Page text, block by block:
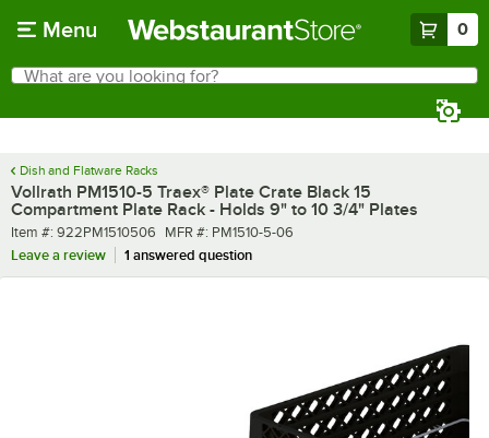
Menu 0
Search
What are you looking for?
Dish and Flatware Racks
Vollrath PM1510-5 Traex® Plate Crate Black 15
Compartment Plate Rack - Holds 9" to 10 3/4" Plates
Item number
Item #: 922PM1510506 MFR number
MFR #: PM1510-5-06
Leave a review
1 answered question